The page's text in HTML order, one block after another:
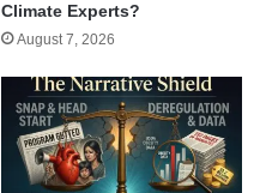
Climate Experts?
August 7, 2026